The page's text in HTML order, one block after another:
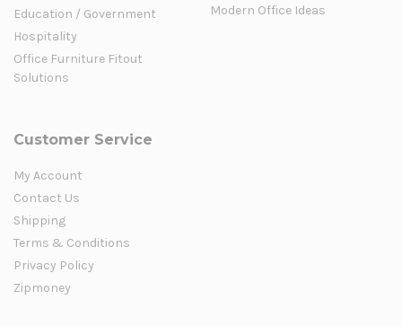
Education / Government
Hospitality
Office Furniture Fitout
Solutions
Modern Office Ideas
Customer Service
My Account
Contact Us
Shipping
Terms & Conditions
Privacy Policy
Zipmoney